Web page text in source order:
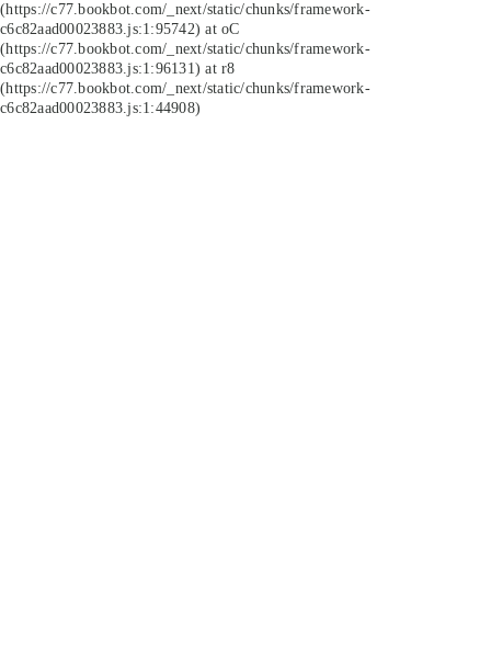
(https://c77.bookbot.com/_next/static/chunks/framework-
c6c82aad00023883.js:1:95742) at oC
(https://c77.bookbot.com/_next/static/chunks/framework-
c6c82aad00023883.js:1:96131) at r8
(https://c77.bookbot.com/_next/static/chunks/framework-
c6c82aad00023883.js:1:44908)